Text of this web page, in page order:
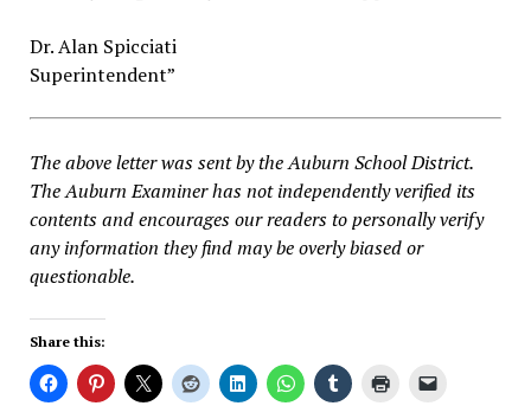
Dr. Alan Spicciati
Superintendent”
The above letter was sent by the Auburn School District.
The Auburn Examiner has not independently verified its
contents and encourages our readers to personally verify
any information they find may be overly biased or
questionable.
Share this: